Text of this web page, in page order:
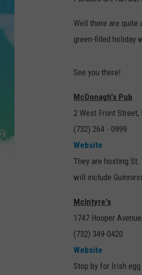
Well there are
green-filled holiday
See you there!
McDonagh's Pub
2 West Front Street,
(732) 264 - 0999
Website
They are hosting
will include
McIntyre's
1747 Hooper
(732) 349-0420
Website
Stop by for Irish